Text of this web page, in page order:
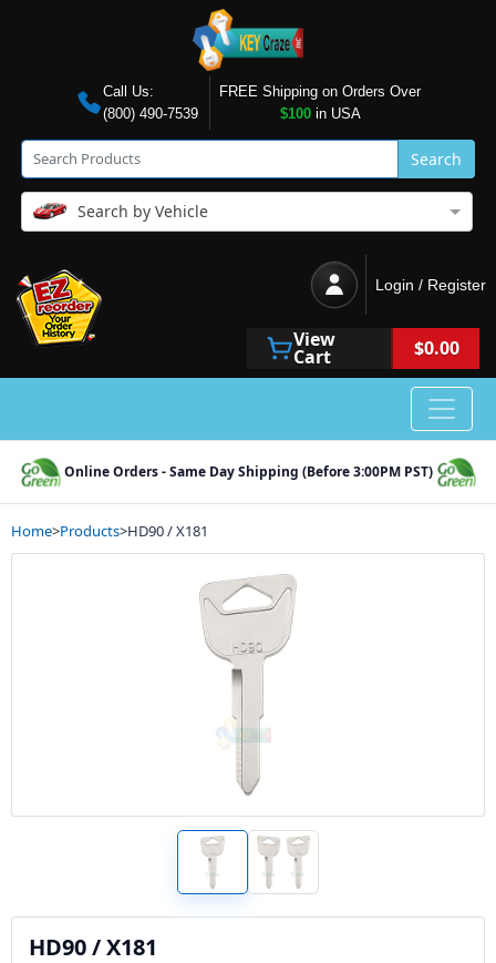
Call Us:
(800) 490-7539
FREE Shipping on Orders Over
$100in USA
Search
Search by Vehicle
Login / Register
View
Cart $0.00
Online Orders - Same Day Shipping (Before 3:00PM PST)
Home>Products>HD90 / X181
HD90 / X181